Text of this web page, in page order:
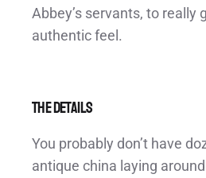
Abbey’s servants, to really
authentic feel.
The Details
You probably don’t have
antique china laying